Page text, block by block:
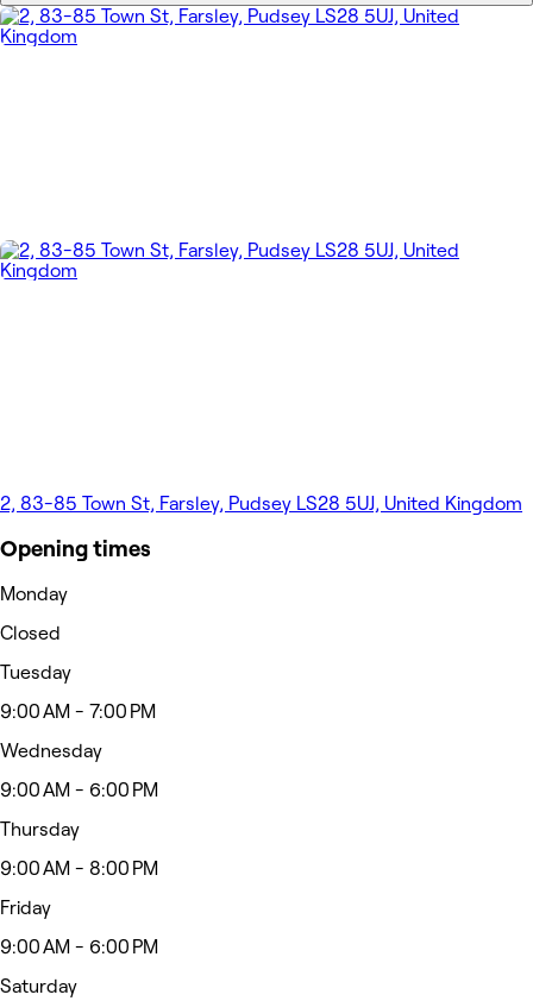
2, 83-85 Town St, Farsley, Pudsey LS28 5UJ, United Kingdom
Opening times
Monday
Closed
Tuesday
9:00 AM - 7:00 PM
Wednesday
9:00 AM - 6:00 PM
Thursday
9:00 AM - 8:00 PM
Friday
9:00 AM - 6:00 PM
Saturday